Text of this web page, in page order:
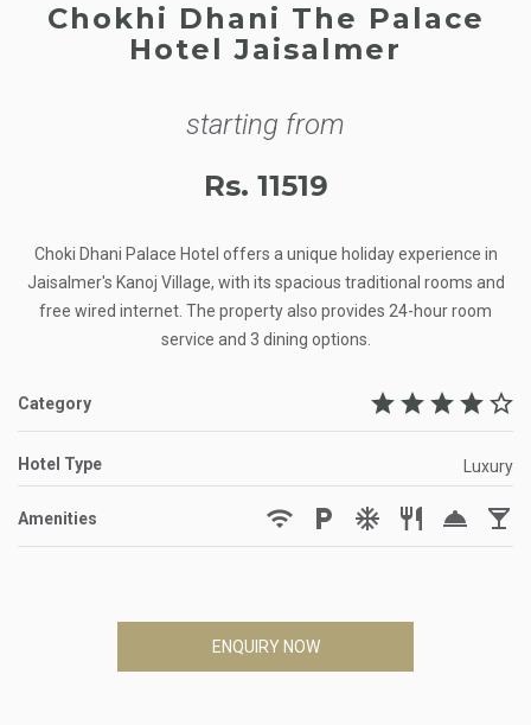
Chokhi Dhani The Palace
Hotel Jaisalmer
starting from
Rs. 11519
Choki Dhani Palace Hotel offers a unique holiday experience in
Jaisalmer's Kanoj Village, with its spacious traditional rooms and
free wired internet. The property also provides 24-hour room
service and 3 dining options.
Category star star star star star_border
Hotel Type Luxury
Amenities wifi local_parking ac_unit restaurant room_service local_bar
ENQUIRY NOW